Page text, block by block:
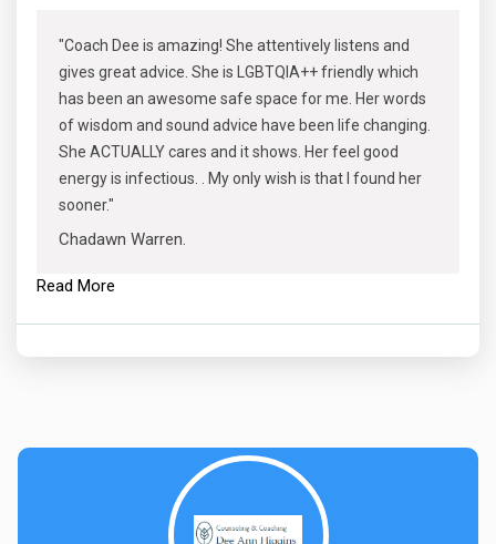
"Coach Dee is amazing! She attentively listens and
gives great advice. She is LGBTQIA++ friendly which
has been an awesome safe space for me. Her words
of wisdom and sound advice have been life changing.
She ACTUALLY cares and it shows. Her feel good
energy is infectious. . My only wish is that I found her
sooner."
Chadawn Warren.
Read More